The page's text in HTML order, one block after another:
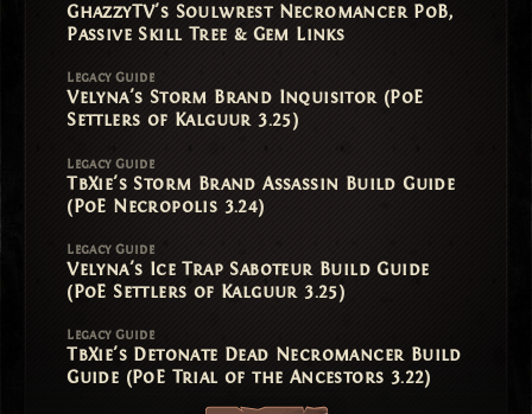
GhazzyTV's Soulwrest Necromancer PoB,
Passive Skill Tree & Gem Links
Legacy Guide
Velyna's Storm Brand Inquisitor (PoE
Settlers of Kalguur 3.25)
Legacy Guide
TbXie's Storm Brand Assassin Build Guide
(PoE Necropolis 3.24)
Legacy Guide
Velyna's Ice Trap Saboteur Build Guide
(PoE Settlers of Kalguur 3.25)
Legacy Guide
TbXie's Detonate Dead Necromancer Build
Guide (PoE Trial of the Ancestors 3.22)